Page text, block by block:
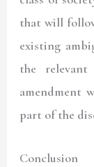
that will
existing
the
amendment
part of the
Conclusion